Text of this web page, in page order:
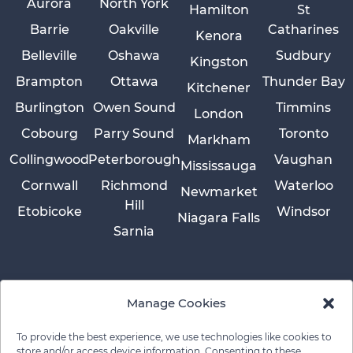
Manage Cookies
To provide the best experience, we use technologies like cookies to
Aurora
Barrie
Belleville
Brampton
Burlington
Cobourg
Collingwood
Cornwall
Etobicoke
Hamilton
Kenora
Kingston
Kitchener
London
Markham
Mississauga
Newmarket
Niagara Falls
North York
Oakville
Oshawa
Ottawa
Owen Sound
Parry Sound
Peterborough
Richmond
Hill
Sarnia
St
Catharines
Sudbury
Thunder Bay
Timmins
Toronto
Vaughan
Waterloo
Windsor